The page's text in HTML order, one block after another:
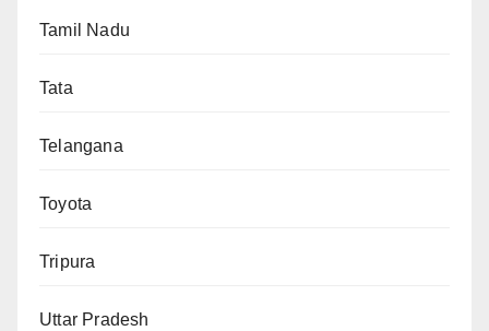
Tamil Nadu
Tata
Telangana
Toyota
Tripura
Uttar Pradesh